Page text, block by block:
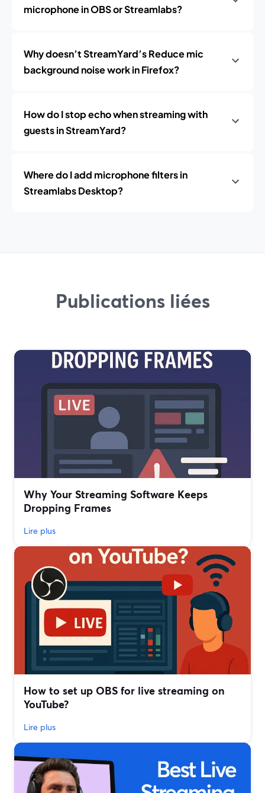
microphone in OBS or Streamlabs?
Why doesn’t StreamYard’s Reduce mic
background noise work in Firefox?
How do I stop echo when streaming with
guests in StreamYard?
Where do I add microphone filters in
Streamlabs Desktop?
Publications liées
Why Your Streaming Software Keeps
Dropping Frames
Lire plus
How to set up OBS for live streaming on
YouTube?
Lire plus